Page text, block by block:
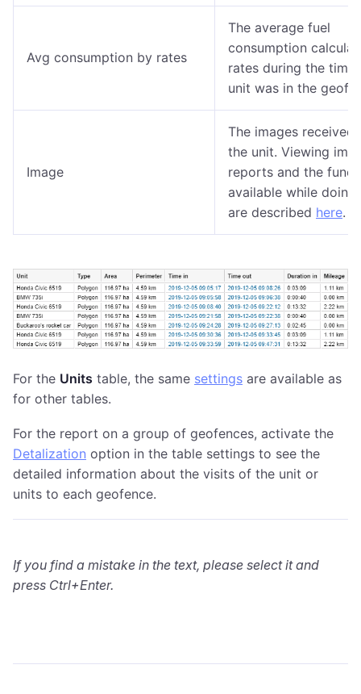
Avg consumption by rates
The average fuel
consumption
rates during the time
unit was in the
Image
The images received
the unit. Viewing
reports and the
available while doing
are described here.
For the Units table, the same settings are available as
for other tables.
For the report on a group of geofences, activate the
Detalization option in the table settings to see the
detailed information about the visits of the unit or
units to each geofence.
If you find a mistake in the text, please select it and
press Ctrl+Enter.